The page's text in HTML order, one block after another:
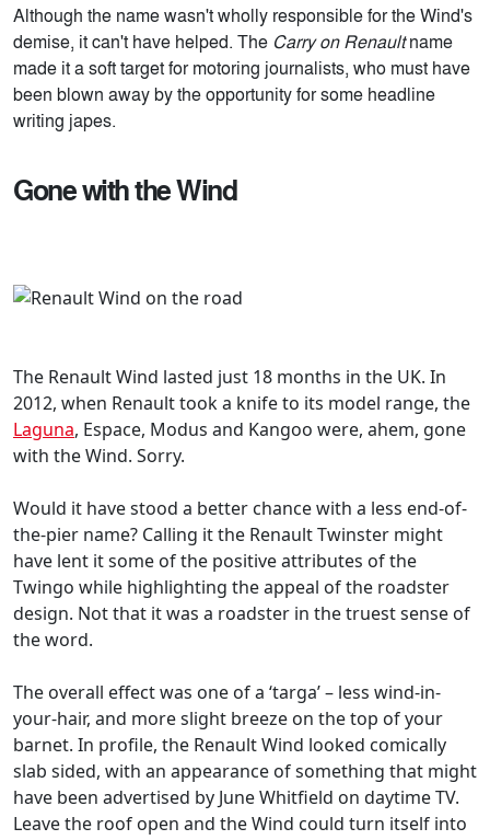
Although the name wasn't wholly responsible for the Wind's
demise, it can't have helped. The Carry on Renaultname
made it a soft target for motoring journalists, who must have
been blown away by the opportunity for some headline
writing japes.
Gone with the Wind
The Renault Wind lasted just 18 months in the UK. In
2012, when Renault took a knife to its model range, the
Laguna, Espace, Modus and Kangoo were, ahem, gone
with the Wind. Sorry.
Would it have stood a better chance with a less end-of-
the-pier name? Calling it the Renault Twinster might
have lent it some of the positive attributes of the
Twingo while highlighting the appeal of the roadster
design. Not that it was a roadster in the truest sense of
the word.
The overall effect was one of a ‘targa’ – less wind-in-
your-hair, and more slight breeze on the top of your
barnet. In profile, the Renault Wind looked comically
slab sided, with an appearance of something that might
have been advertised by June Whitfield on daytime TV.
Leave the roof open and the Wind could turn itself into